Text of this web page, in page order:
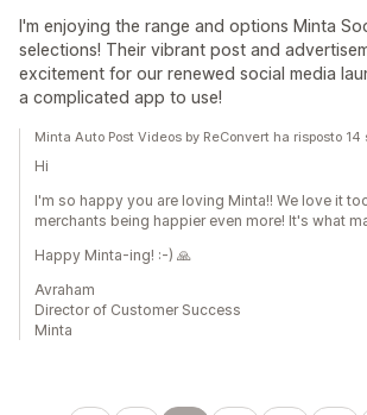
I'm enjoying the range and options Minta
selections! Their vibrant post and
excitement for our renewed social media
a complicated app to use!
Minta Auto Post Videos by ReConvert ha risposto
Hi
I'm so happy you are loving Minta!! We love it
merchants being happier even more! It's what
Happy Minta-ing! :-) 🙏
Avraham
Director of Customer Success
Minta